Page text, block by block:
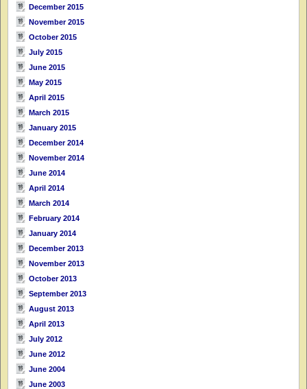
December 2015
November 2015
October 2015
July 2015
June 2015
May 2015
April 2015
March 2015
January 2015
December 2014
November 2014
June 2014
April 2014
March 2014
February 2014
January 2014
December 2013
November 2013
October 2013
September 2013
August 2013
April 2013
July 2012
June 2012
June 2004
June 2003